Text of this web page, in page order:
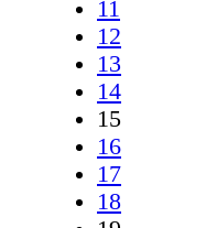
11
12
13
14
15
16
17
18